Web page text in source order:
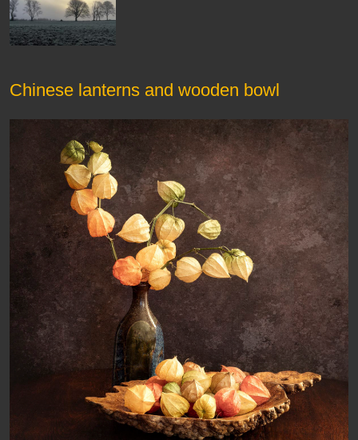
Chinese lanterns and wooden bowl